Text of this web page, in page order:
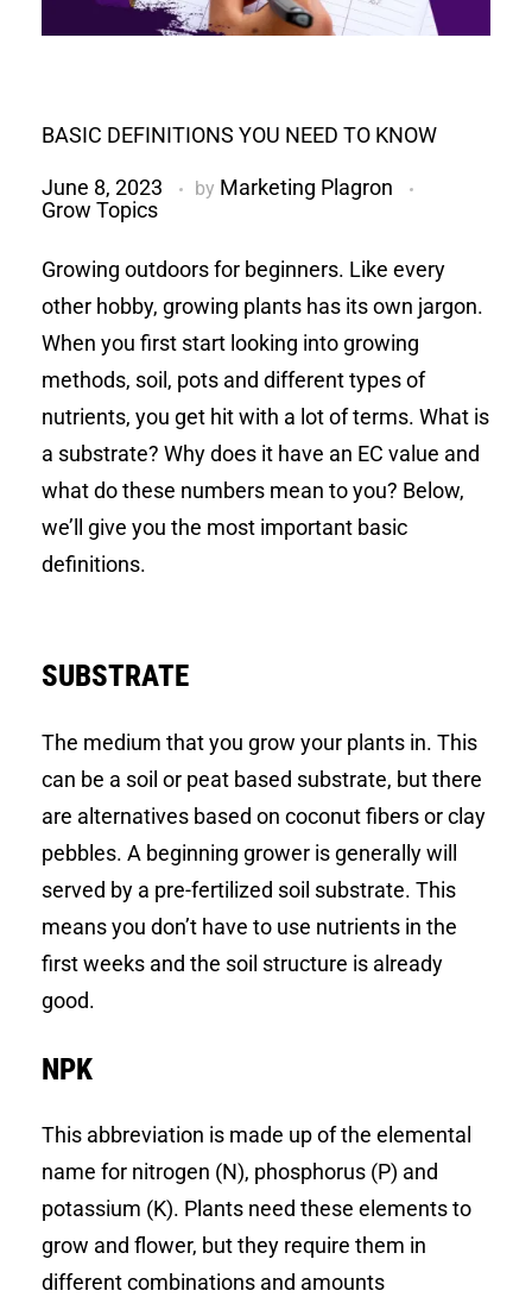
BASIC DEFINITIONS YOU NEED TO KNOW
June 8, 2023 by Marketing Plagron
Grow Topics
Growing outdoors for beginners. Like every
other hobby, growing plants has its own jargon.
When you first start looking into growing
methods, soil, pots and different types of
nutrients, you get hit with a lot of terms. What is
a substrate? Why does it have an EC value and
what do these numbers mean to you? Below,
we’ll give you the most important basic
definitions.
SUBSTRATE
The medium that you grow your plants in. This
can be a soil or peat based substrate, but there
are alternatives based on coconut fibers or clay
pebbles. A beginning grower is generally will
served by a pre-fertilized soil substrate. This
means you don’t have to use nutrients in the
first weeks and the soil structure is already
good.
NPK
This abbreviation is made up of the elemental
name for nitrogen (N), phosphorus (P) and
potassium (K). Plants need these elements to
grow and flower, but they require them in
different combinations and amounts